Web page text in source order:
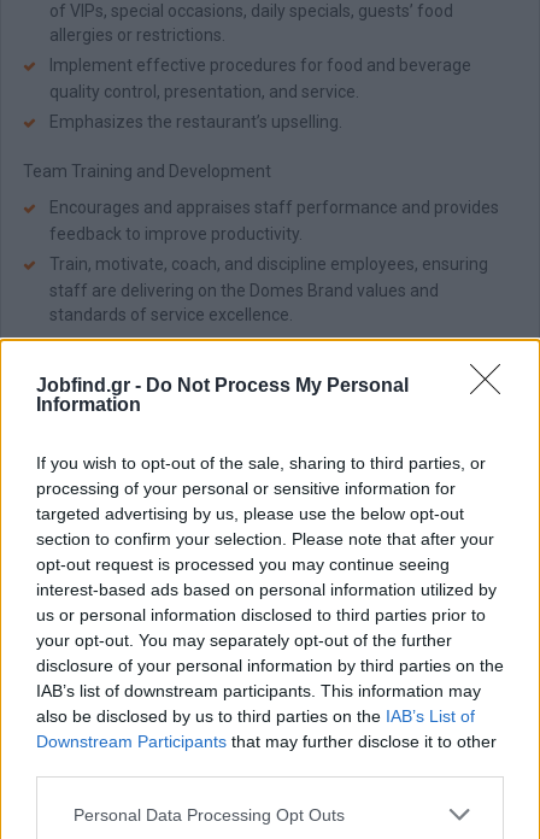
Jobfind.gr - Do Not Process My Personal
Information
If you wish to opt-out of the sale, sharing to third parties, or
processing of your personal or sensitive information for
targeted advertising by us, please use the below opt-out
section to confirm your selection. Please note that after your
opt-out request is processed you may continue seeing
interest-based ads based on personal information utilized by
us or personal information disclosed to third parties prior to
your opt-out. You may separately opt-out of the further
disclosure of your personal information by third parties on the
IAB’s list of downstream participants. This information may
also be disclosed by us to third parties on the IAB’s List of
Downstream Participants that may further disclose it to other
Personal Data Processing Opt Outs
of VIPs, special occasions, daily specials, guests’ food
allergies or restrictions.
Implement effective procedures for food and beverage
quality control, presentation, and service.
Emphasizes the restaurant’s upselling.
Team Training and Development
Encourages and appraises staff performance and provides
feedback to improve productivity.
Train, motivate, coach, and discipline employees, ensuring
staff are delivering on the Domes Brand values and
standards of service excellence.
Evaluates and assigns responsibilities to his subordinates
Help manage staff schedules to ensure adequate coverage
during all shifts, particularly during peak hours.
Assist in preparing daily, weekly, and monthly reports on
operational metrics such as sales, labor costs, and customer
feedback.
Απαραίτητα Προσόντα
Useful to have:
A bachelor’s degree in hospitality management, Business
Administration, Restaurant Management, Culinary Arts, or a
related field is preferred.
Good knowledge of food safety standards, sanitation